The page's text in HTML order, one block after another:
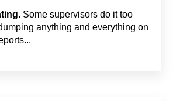
Some supervisors do it too
anything and everything on